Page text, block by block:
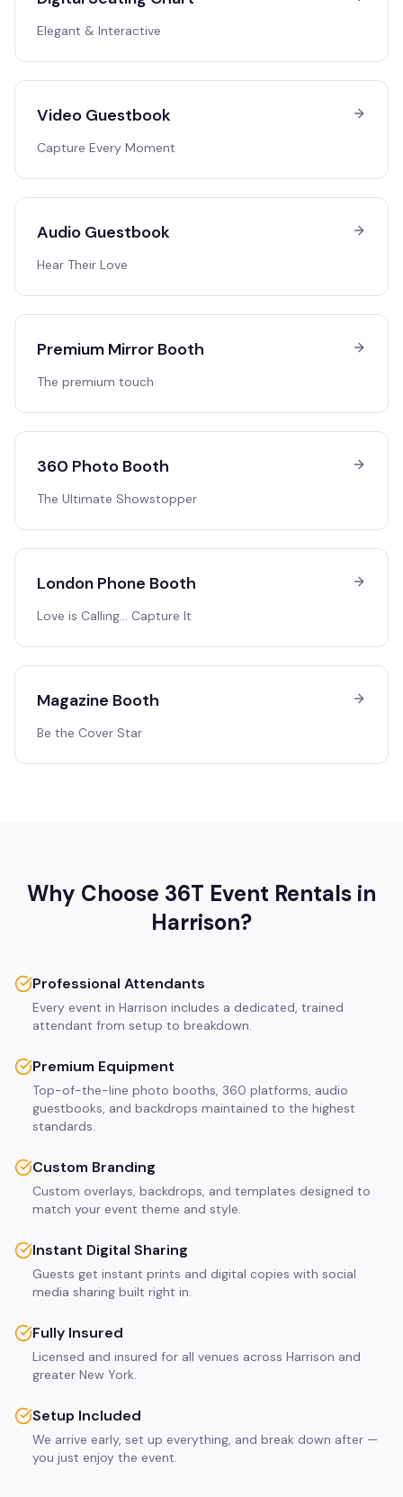
Elegant & Interactive
Video Guestbook
Capture Every Moment
Audio Guestbook
Hear Their Love
Premium Mirror Booth
The premium touch
360 Photo Booth
The Ultimate Showstopper
London Phone Booth
Love is Calling… Capture It
Magazine Booth
Be the Cover Star
Why Choose 36T Event Rentals in
Harrison?
Professional Attendants
Every event in Harrison includes a dedicated, trained
attendant from setup to breakdown.
Premium Equipment
Top-of-the-line photo booths, 360 platforms, audio
guestbooks, and backdrops maintained to the highest
standards.
Custom Branding
Custom overlays, backdrops, and templates designed to
match your event theme and style.
Instant Digital Sharing
Guests get instant prints and digital copies with social
media sharing built right in.
Fully Insured
Licensed and insured for all venues across Harrison and
greater New York.
Setup Included
We arrive early, set up everything, and break down after —
you just enjoy the event.